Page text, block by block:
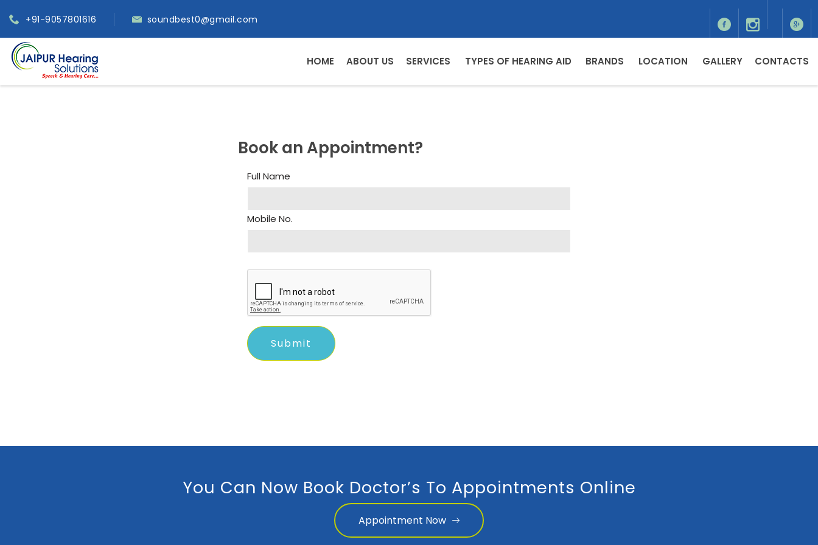
+91-9057801616 soundbest0@gmail.com
HOME ABOUT US SERVICES TYPES OF HEARING AID BRANDS LOCATION GALLERY CONTACTS
Book an Appointment?
Full Name
Mobile No.
You Can Now Book Doctor’s To Appointments Online
Appointment Now